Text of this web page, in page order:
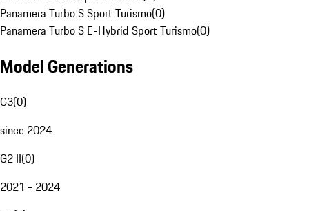
Panamera Turbo S Sport Turismo(0)
Panamera Turbo S E-Hybrid Sport Turismo(0)
Model Generations
G3(0)
since 2024
G2 II(0)
2021 - 2024